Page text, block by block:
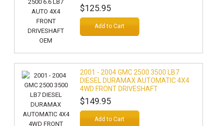
$125.95
Add to Cart
2001 - 2004 GMC 2500 3500 LB7
DIESEL DURAMAX AUTOMATIC 4X4
4WD FRONT DRIVESHAFT
$149.95
Add to Cart